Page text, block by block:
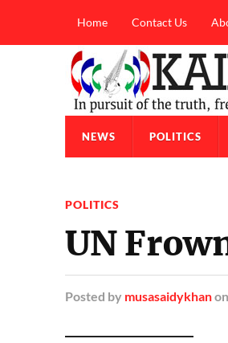
Home Contact Us
NEWS POLITICS
POLITICS
UN
Posted by musasaidykhanon